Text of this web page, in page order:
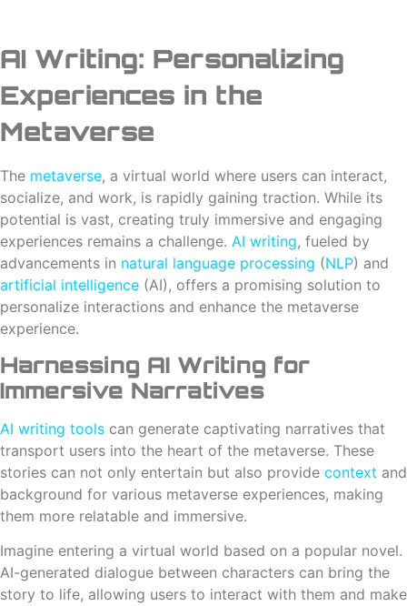
AI Writing: Personalizing
Experiences in the
Metaverse
The metaverse, a virtual world where users can interact,
socialize, and work, is rapidly gaining traction. While its
potential is vast, creating truly immersive and engaging
experiences remains a challenge. AI writing, fueled by
advancements in natural language processing (NLP) and
artificial intelligence (AI), offers a promising solution to
personalize interactions and enhance the metaverse
experience.
Harnessing AI Writing for
Immersive Narratives
AI writing tools can generate captivating narratives that
transport users into the heart of the metaverse. These
stories can not only entertain but also provide context and
background for various metaverse experiences, making
them more relatable and immersive.
Imagine entering a virtual world based on a popular novel.
AI-generated dialogue between characters can bring the
story to life, allowing users to interact with them and make